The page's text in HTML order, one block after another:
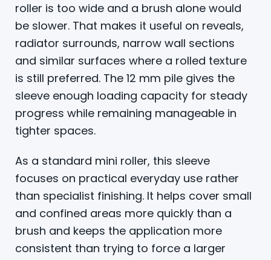
roller is too wide and a brush alone would
be slower. That makes it useful on reveals,
radiator surrounds, narrow wall sections
and similar surfaces where a rolled texture
is still preferred. The 12 mm pile gives the
sleeve enough loading capacity for steady
progress while remaining manageable in
tighter spaces.
As a standard mini roller, this sleeve
focuses on practical everyday use rather
than specialist finishing. It helps cover small
and confined areas more quickly than a
brush and keeps the application more
consistent than trying to force a larger